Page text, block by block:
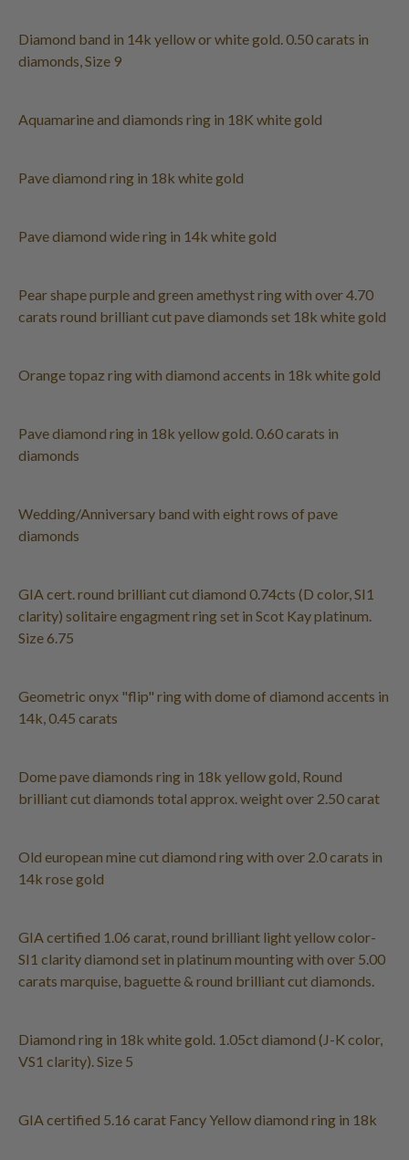
Diamond band in 14k yellow or white gold. 0.50 carats in
diamonds, Size 9
Aquamarine and diamonds ring in 18K white gold
Pave diamond ring in 18k white gold
Pave diamond wide ring in 14k white gold
Pear shape purple and green amethyst ring with over 4.70
carats round brilliant cut pave diamonds set 18k white gold
Orange topaz ring with diamond accents in 18k white gold
Pave diamond ring in 18k yellow gold. 0.60 carats in
diamonds
Wedding/Anniversary band with eight rows of pave
diamonds
GIA cert. round brilliant cut diamond 0.74cts (D color, SI1
clarity) solitaire engagment ring set in Scot Kay platinum.
Size 6.75
Geometric onyx "flip" ring with dome of diamond accents in
14k, 0.45 carats
Dome pave diamonds ring in 18k yellow gold, Round
brilliant cut diamonds total approx. weight over 2.50 carat
Old european mine cut diamond ring with over 2.0 carats in
14k rose gold
GIA certified 1.06 carat, round brilliant light yellow color-
SI1 clarity diamond set in platinum mounting with over 5.00
carats marquise, baguette & round brilliant cut diamonds.
Diamond ring in 18k white gold. 1.05ct diamond (J-K color,
VS1 clarity). Size 5
GIA certified 5.16 carat Fancy Yellow diamond ring in 18k